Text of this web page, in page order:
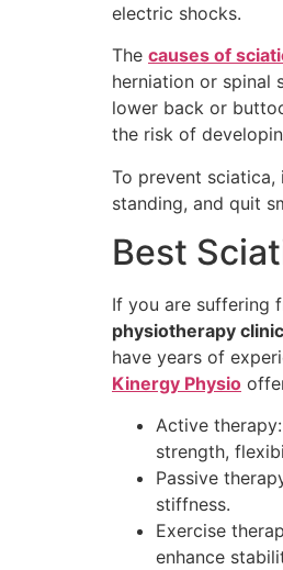
electric shocks.
The causes of
herniation or spinal
lower back or
the risk of
To prevent
standing, and quit
Best
If you are suffering
physiotherapy clinic
have years of
Kinergy Physio
Active
strength,
Passive
stiffness.
Exercise
enhance